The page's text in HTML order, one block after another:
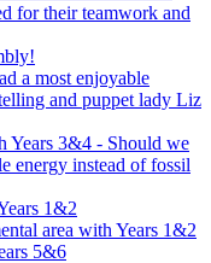
for their teamwork and
a most enjoyable
and puppet lady Liz
Years 3&4 - Should we
energy instead of fossil
1&2
area with Years 1&2
5&6